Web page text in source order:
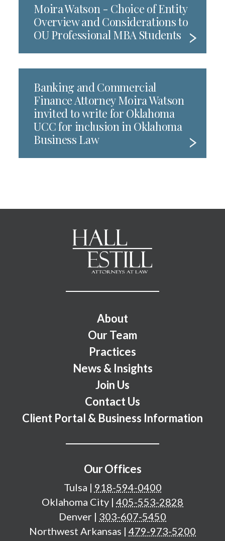
Moira Watson - Choice of Entity
Overview and Considerations to
OU Professional MBA Students
Banking and Commercial
Finance Attorney Moira Watson
invited to write for Oklahoma
UCC for inclusion in Oklahoma
Business Law
About
Our Team
Practices
News & Insights
Join Us
Contact Us
Client Portal & Business Information
Our Offices
Tulsa | 918-594-0400
Oklahoma City | 405-553-2828
Denver | 303-607-5450
Northwest Arkansas | 479-973-5200